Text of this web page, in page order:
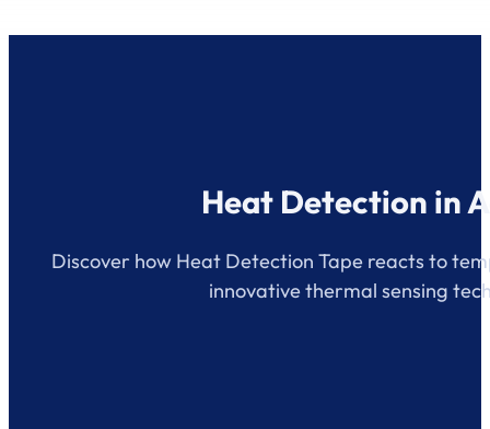
Heat Detection in
Discover how Heat Detection Tape reacts to
innovative thermal sensing